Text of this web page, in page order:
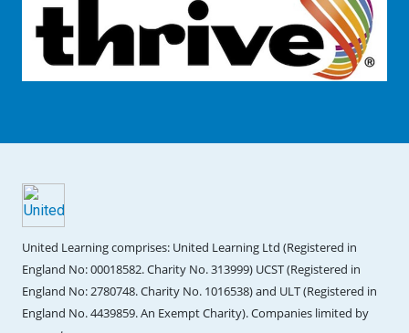
United Learning comprises: United Learning Ltd (Registered in
England No: 00018582. Charity No. 313999) UCST (Registered in
England No: 2780748. Charity No. 1016538) and ULT (Registered in
England No. 4439859. An Exempt Charity). Companies limited by